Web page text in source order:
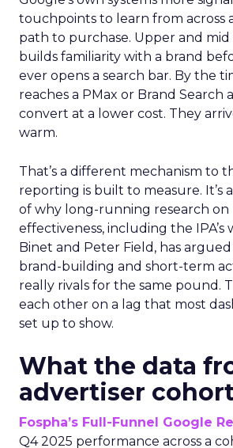
touchpoints to learn from across
path to purchase. Upper and
builds familiarity with a brand
ever opens a search bar. By the
reaches a PMax or Brand Search
convert at a lower cost. They
warm.
That’s a different mechanism to
reporting is built to measure. It’s
of why long-running research on
effectiveness, including the IPA’s
Binet and Peter Field, has
brand-building and short-term
really rivals for the same pound.
each other on a lag that most
set up to show.
What the data
advertiser
Fospha’s Full-Funnel Google
Q4 2025 performance across a